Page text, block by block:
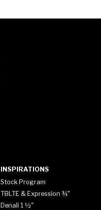
INSPIRATIONS
Stock Program
TBLTE & Expression ¾"
Denali 1 ½"